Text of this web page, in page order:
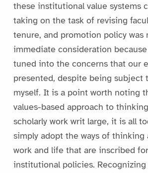
these institutional value systems
taking on the task of revising
tenure, and promotion policy was
immediate consideration
tuned into the concerns that our
presented, despite being subject
myself. It is a point worth noting
values-based approach to
scholarly work writ large, it is all
simply adopt the ways of thinking
work and life that are inscribed
institutional policies. Recognizing